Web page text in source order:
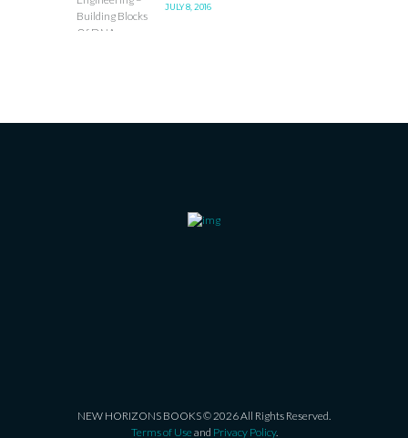
JULY 8, 2016
NEW HORIZONS BOOKS © 2026 All Rights Reserved.
Terms of Use and Privacy Policy.